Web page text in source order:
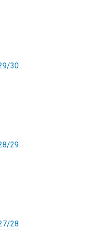
30
29
28